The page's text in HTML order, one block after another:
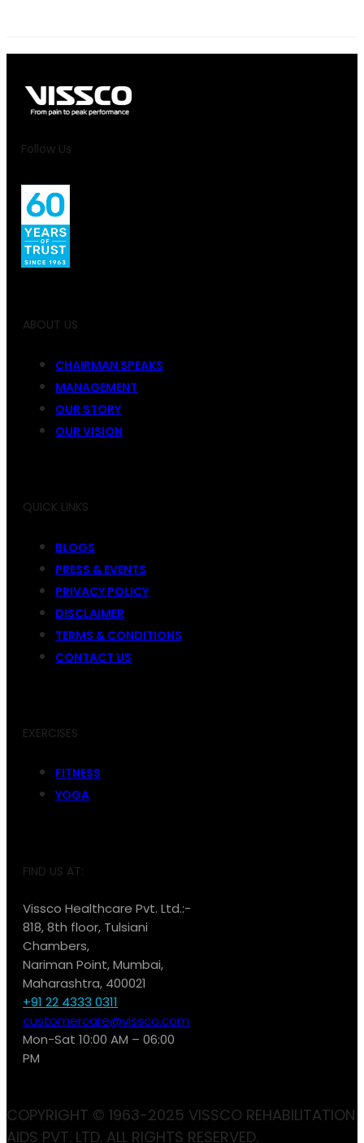
Follow Us
ABOUT US
CHAIRMAN SPEAKS
MANAGEMENT
OUR STORY
OUR VISION
QUICK LINKS
BLOGS
PRESS & EVENTS
PRIVACY POLICY
DISCLAIMER
TERMS & CONDITIONS
CONTACT US
EXERCISES
FITNESS
YOGA
FIND US AT:
Vissco Healthcare Pvt. Ltd.:-
818, 8th floor, Tulsiani
Chambers,
Nariman Point, Mumbai,
Maharashtra, 400021
+91 22 4333 0311
customercare@vissco.com
Mon-Sat 10:00 AM – 06:00
PM
COPYRIGHT © 1963-2025 VISSCO REHABILITATION
AIDS PVT. LTD. ALL RIGHTS RESERVED.